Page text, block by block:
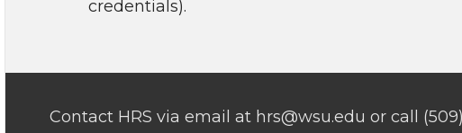
credentials).
Contact HRS via email at hrs@wsu.edu or call (509)